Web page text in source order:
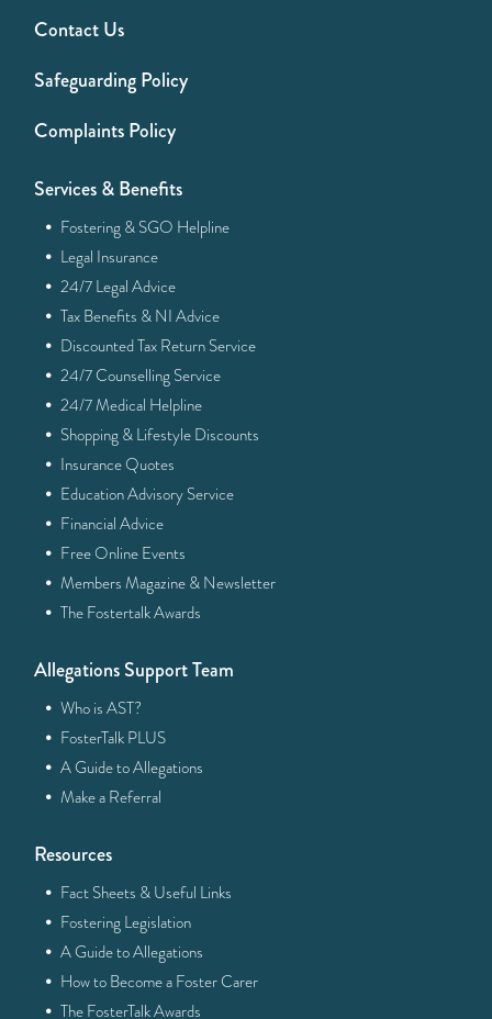
Contact Us
Safeguarding Policy
Complaints Policy
Services & Benefits
· Fostering & SGO Helpline
· Legal Insurance
· 24/7 Legal Advice
· Tax Benefits & NI Advice
· Discounted Tax Return Service
· 24/7 Counselling Service
· 24/7 Medical Helpline
· Shopping & Lifestyle Discounts
· Insurance Quotes
· Education Advisory Service
· Financial Advice
· Free Online Events
· Members Magazine & Newsletter
· The Fostertalk Awards
Allegations Support Team
· Who is AST?
· FosterTalk PLUS
· A Guide to Allegations
· Make a Referral
Resources
· Fact Sheets & Useful Links
· Fostering Legislation
· A Guide to Allegations
· How to Become a Foster Carer
· The FosterTalk Awards